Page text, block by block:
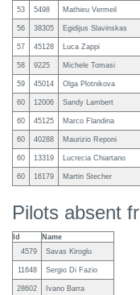
53 5498 Mathieu Vermeil
56 38305 Egidijus Slavinskas
57 45128 Luca Zappi
58 9225 Michele Tomasi
59 45014 Olga Plotnikova
60 12006 Sandy Lambert
60 45125 Marco Flandina
60 40288 Maurizio Reponi
60 13319 Lucrecia Chiartano
60 16179 Martin Stecher
Pilots absent
Id
Name
4579
Savas Kiroglu
11648 Sergio Di Fazio
28602 Ivano Barra